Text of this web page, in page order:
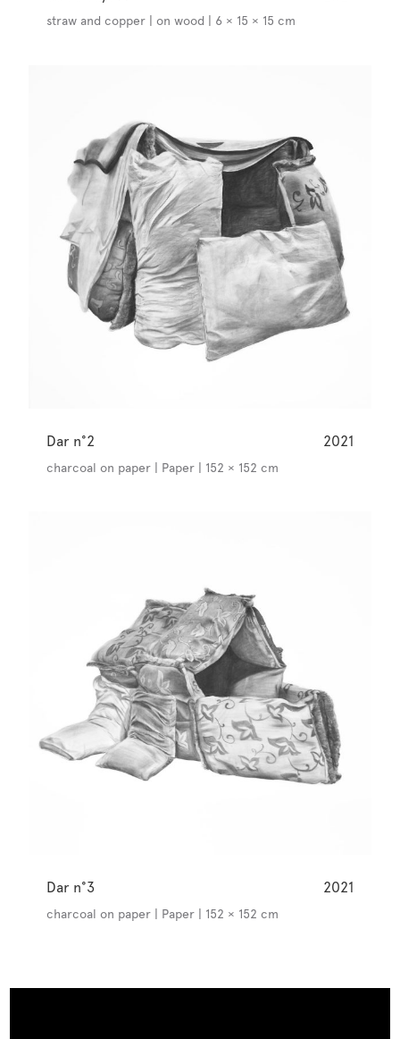
straw and copper | on wood | 6 × 15 × 15 cm
Dar n°2 2021
charcoal on paper | Paper | 152 × 152 cm
Dar n°3 2021
charcoal on paper | Paper | 152 × 152 cm